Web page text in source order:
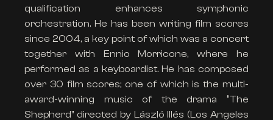
qualification enhances symphonic
orchestration. He has been writing film scores
since 2004, a key point of which was a concert
together with Ennio Morricone, where he
performed as a keyboardist. He has composed
over 30 film scores; one of which is the multi-
award-winning music of the drama “The
Shepherd” directed by László Illés (Los Angeles